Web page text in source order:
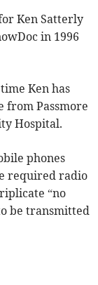
Ken Satterly
in 1996
Ken has
from Passmore
Hospital.
phones
required radio
“no
be transmitted